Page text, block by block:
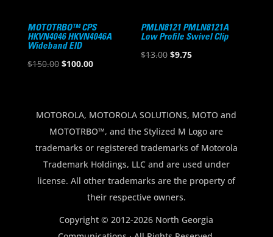
MOTOTRBO™ CPS
HKVN4046 HKVN4046A
Wideband EID
$150.00 Original
$150.00.
$100.00Current
$100.00.
PMLN8121 PMLN8121A
Low Profile Swivel Clip
$13.00 Original
$9.75Current
MOTOROLA, MOTOROLA SOLUTIONS, MOTO and
MOTOTRBO™, and the Stylized M Logo are
trademarks or registered trademarks of Motorola
Trademark Holdings, LLC and are used under
license. All other trademarks are the property of
their respective owners.
Copyright © 2012-2026 North Georgia